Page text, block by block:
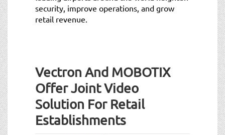
security, improve operations, and grow
retail revenue.
Vectron And MOBOTIX
Offer Joint Video
Solution For Retail
Establishments